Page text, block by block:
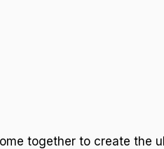
together to create the